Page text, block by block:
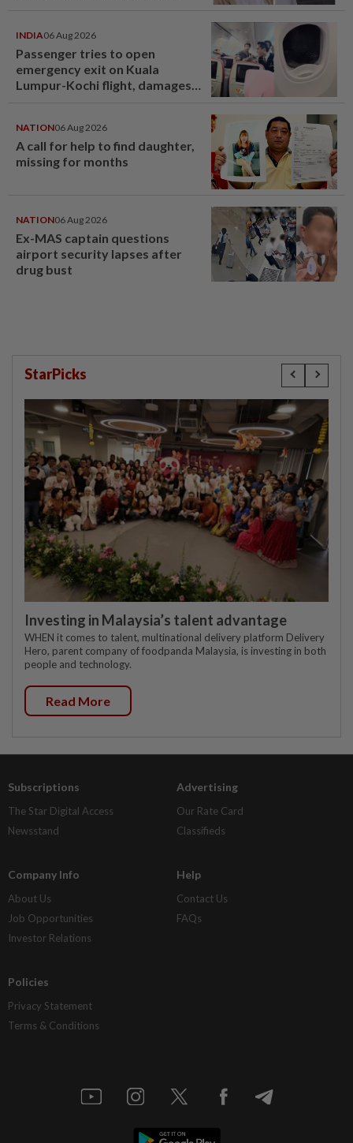
INDIA06 Aug 2026
Passenger tries to open
emergency exit on Kuala
Lumpur-Kochi flight, damages
NATION06 Aug 2026
A call for help to find daughter,
missing for months
NATION06 Aug 2026
Ex-MAS captain questions
airport security lapses after
drug bust
StarPicks
Investing in Malaysia’s talent advantage
WHEN it comes to talent, multinational delivery platform Delivery
Hero, parent company of foodpanda Malaysia, is investing in both
people and technology.
Read More
Subscriptions
The Star Digital Access
Newsstand
Advertising
Our Rate Card
Classifieds
Company Info
About Us
Job Opportunities
Investor Relations
Help
Contact Us
FAQs
Policies
Privacy Statement
Terms & Conditions